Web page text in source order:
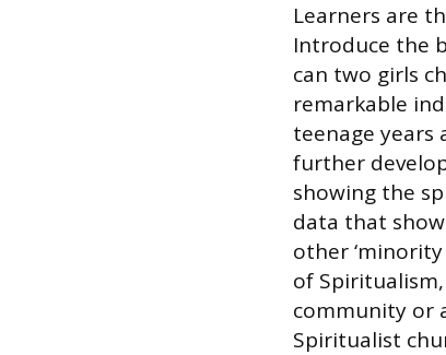
Learners are
Introduce the
can two girls
remarkable
teenage years
further
showing the
data that
other
of
community or
Spiritualist